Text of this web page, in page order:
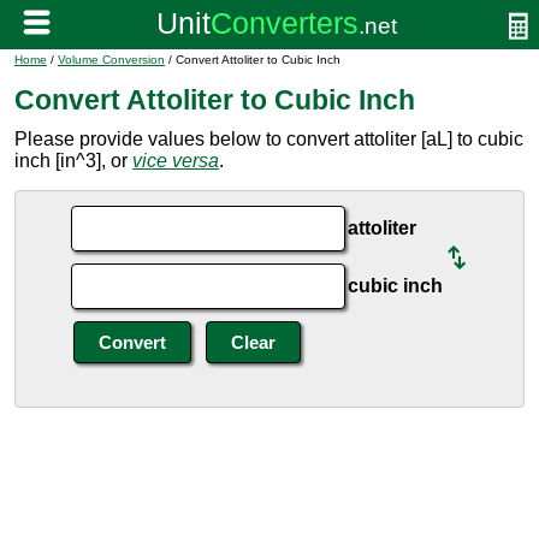
Home / Volume Conversion / Convert Attoliter to Cubic Inch
Convert Attoliter to Cubic Inch
Please provide values below to convert attoliter [aL] to cubic
inch [in^3], or vice versa.
attoliter
cubic inch